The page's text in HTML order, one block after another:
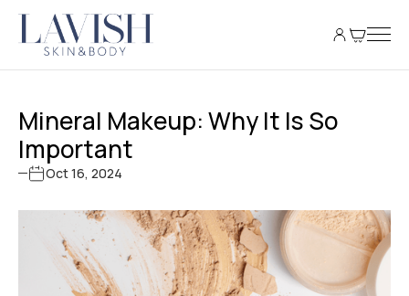
Mineral Makeup: Why It Is So
Important
Oct 16, 2024